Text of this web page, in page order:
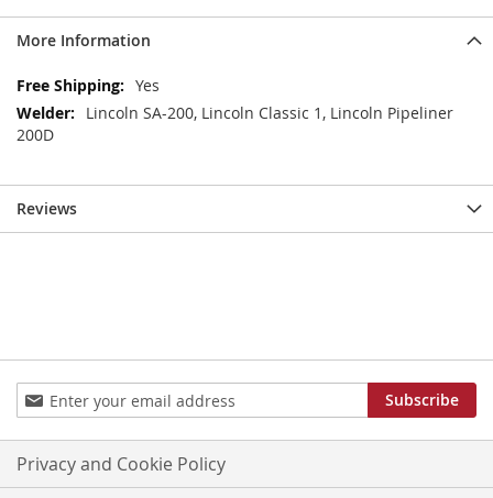
More Information
More
Information
Yes
Lincoln SA-200, Lincoln Classic 1, Lincoln Pipeliner
200D
Reviews
Sign
Up
for
Our
Newsletter:
Subscribe
Privacy and Cookie Policy